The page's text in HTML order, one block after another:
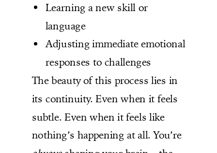
Learning a new skill or
language
Adjusting immediate emotional
responses to challenges
The beauty of this process lies in
its continuity. Even when it feels
subtle. Even when it feels like
nothing’s happening at all. You’re